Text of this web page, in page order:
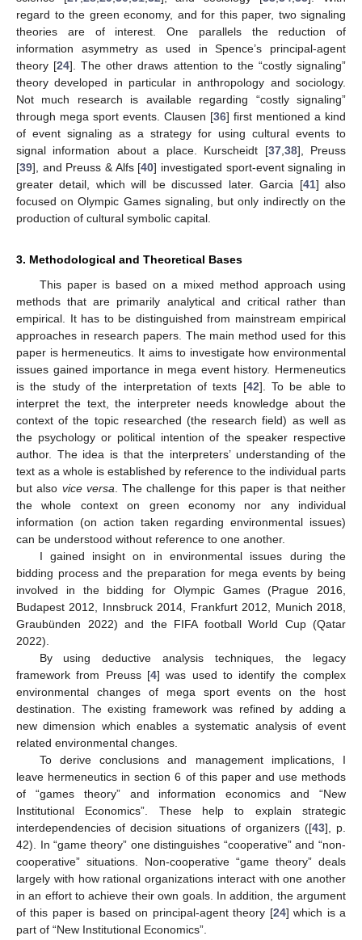
regard to the green economy, and for this paper, two signaling
theories are of interest. One parallels the reduction of
information asymmetry as used in Spence’s principal-agent
theory [24]. The other draws attention to the “costly signaling”
theory developed in particular in anthropology and sociology.
Not much research is available regarding “costly signaling”
through mega sport events. Clausen [36] first mentioned a kind
of event signaling as a strategy for using cultural events to
signal information about a place. Kurscheidt [37, 38], Preuss
[39], and Preuss & Alfs [40] investigated sport-event signaling in
greater detail, which will be discussed later. Garcia [41] also
focused on Olympic Games signaling, but only indirectly on the
production of cultural symbolic capital.
3. Methodological and Theoretical Bases
This paper is based on a mixed method approach using
methods that are primarily analytical and critical rather than
empirical. It has to be distinguished from mainstream empirical
approaches in research papers. The main method used for this
paper is hermeneutics. It aims to investigate how environmental
issues gained importance in mega event history. Hermeneutics
is the study of the interpretation of texts [42]. To be able to
interpret the text, the interpreter needs knowledge about the
context of the topic researched (the research field) as well as
the psychology or political intention of the speaker respective
author. The idea is that the interpreters’ understanding of the
text as a whole is established by reference to the individual parts
but also vice versa . The challenge for this paper is that neither
the whole context on green economy nor any individual
information (on action taken regarding environmental issues)
can be understood without reference to one another.
I gained insight on in environmental issues during the
bidding process and the preparation for mega events by being
involved in the bidding for Olympic Games (Prague 2016,
Budapest 2012, Innsbruck 2014, Frankfurt 2012, Munich 2018,
Graubünden 2022) and the FIFA football World Cup (Qatar
2022).
By using deductive analysis techniques, the legacy
framework from Preuss [4] was used to identify the complex
environmental changes of mega sport events on the host
destination. The existing framework was refined by adding a
new dimension which enables a systematic analysis of event
related environmental changes.
To derive conclusions and management implications, I
leave hermeneutics in section 6 of this paper and use methods
of “games theory” and information economics and “New
Institutional Economics”. These help to explain strategic
interdependencies of decision situations of organizers ([43], p.
42). In “game theory” one distinguishes “cooperative” and “non-
cooperative” situations. Non-cooperative “game theory” deals
largely with how rational organizations interact with one another
in an effort to achieve their own goals. In addition, the argument
of this paper is based on principal-agent theory [24] which is a
part of “New Institutional Economics”.